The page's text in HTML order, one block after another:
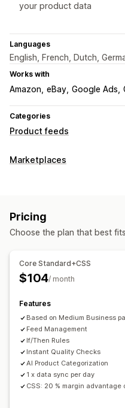
your product data
Languages
English, French, Dutch,
Works with
Amazon eBay Google Ads
Categories
Product feeds
Feed customization
Variant sync
Product sync
Bulk editing
Scheduled sync
Performance monitoring
Marketplaces
Product selection
Custom listings
Bulk orders
Pricing
Choose the plan that best
Core Standard+CSS
$104/ month
Features
Based on Medium Business
Feed Management
If/Then Rules
Instant Quality Checks
AI Product Categorization
1 x data sync per day
CSS: 20 % margin advantage